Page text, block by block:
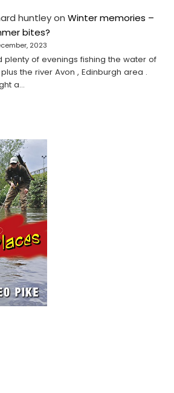
huntleyonWinter memories –
bites?
2023
plenty of evenings fishing the water of
the river Avon , Edinburgh area .
a…